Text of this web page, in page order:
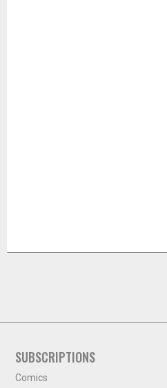
SUBSCRIPTIONS
Comics